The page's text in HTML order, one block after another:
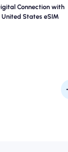
Connection with
United States eSIM
SIMs. Activate
from your
online the moment
any hassle or